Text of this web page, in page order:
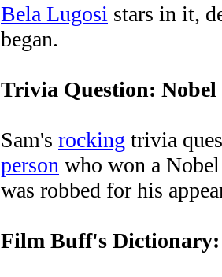
Bela Lugosi stars in it,
began.
Trivia Question: Nobel
Sam's rocking trivia
person who won a
was robbed for his
Film Buff's